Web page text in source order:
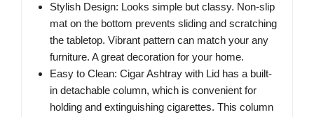
Stylish Design: Looks simple but classy. Non-slip
mat on the bottom prevents sliding and scratching
the tabletop. Vibrant pattern can match your any
furniture. A great decoration for your home.
Easy to Clean: Cigar Ashtray with Lid has a built-
in detachable column, which is convenient for
holding and extinguishing cigarettes. This column